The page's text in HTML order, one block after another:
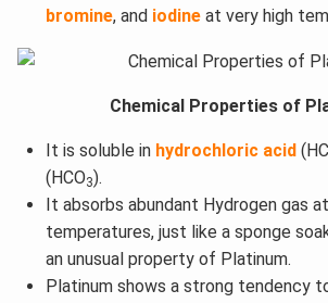
bromine, and iodine at very high
Chemical Properties of
It is soluble in hydrochloric acid
(HCO3).
It absorbs abundant Hydrogen gas
temperatures, just like a sponge
an unusual property of Platinum.
Platinum shows a strong tendency